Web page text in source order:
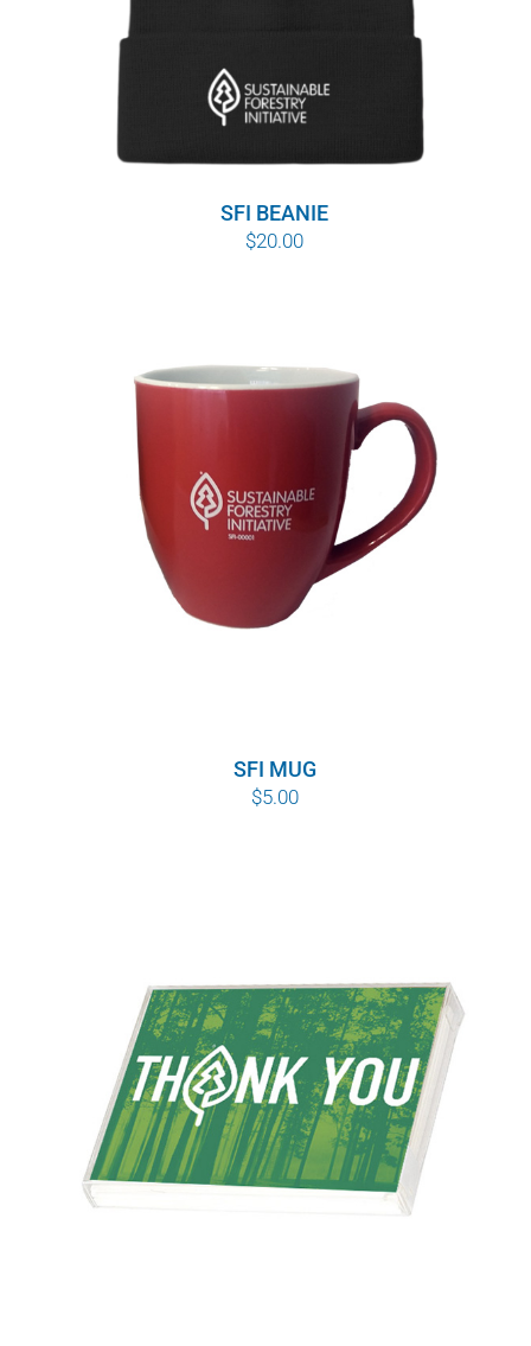
SFI LABELS
SFI BEANIE
$20.00
SFI MUG
$5.00